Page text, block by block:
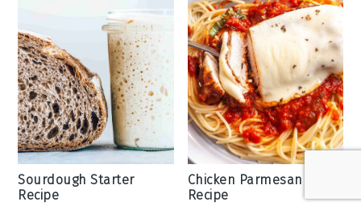
Sourdough Starter
Recipe
Chicken Parmesan
Recipe